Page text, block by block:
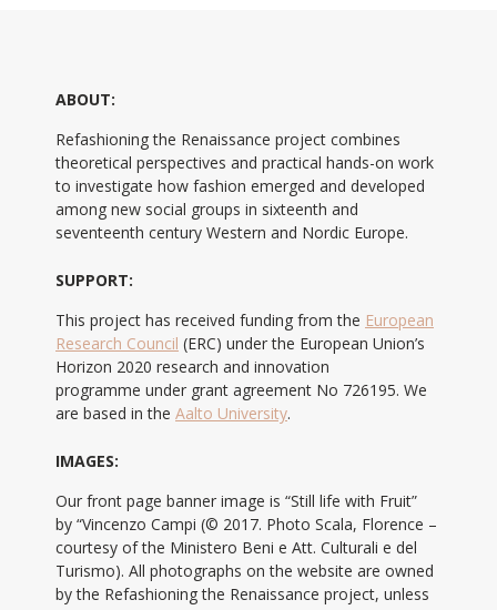
ABOUT:
Refashioning the Renaissance project combines
theoretical perspectives and practical hands-on work
to investigate how fashion emerged and developed
among new social groups in sixteenth and
seventeenth century Western and Nordic Europe.
SUPPORT:
This project has received funding from the European
Research Council (ERC) under the European Union’s
Horizon 2020 research and innovation
programme under grant agreement No 726195. We
are based in the Aalto University.
IMAGES:
Our front page banner image is “Still life with Fruit”
by “Vincenzo Campi (© 2017. Photo Scala, Florence –
courtesy of the Ministero Beni e Att. Culturali e del
Turismo). All photographs on the website are owned
by the Refashioning the Renaissance project, unless